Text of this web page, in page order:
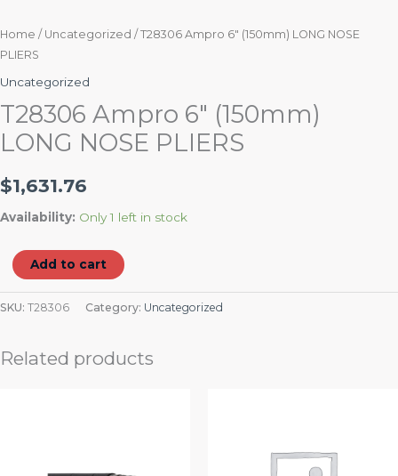
Home / Uncategorized / T28306 Ampro 6″ (150mm) LONG NOSE
PLIERS
Uncategorized
T28306 Ampro 6″ (150mm)
LONG NOSE PLIERS
$1,631.76
Availability: Only 1 left in stock
Add to cart
SKU: T28306 Category: Uncategorized
Related products